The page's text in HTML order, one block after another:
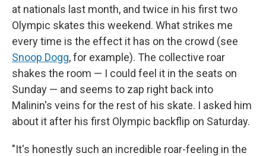
at nationals last month, and twice in his first two
Olympic skates this weekend. What strikes me
every time is the effect it has on the crowd (see
Snoop Dogg,for example). The collective roar
shakes the room — I could feel it in the seats on
Sunday — and seems to zap right back into
Malinin's veins for the rest of his skate. I asked him
about it after his first Olympic backflip on Saturday.
"It's honestly such an incredible roar-feeling in the